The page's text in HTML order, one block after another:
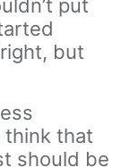
put
but
think that
should be